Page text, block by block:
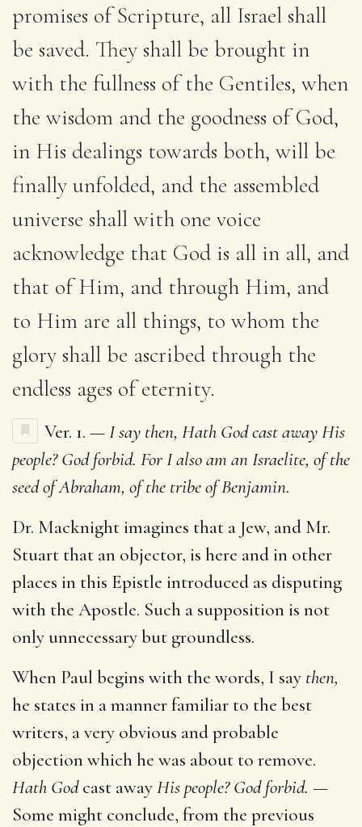
promises of Scripture, all Israel shall
be saved. They shall be brought in
with the fullness of the Gentiles, when
the wisdom and the goodness of God,
in His dealings towards both, will be
finally unfolded, and the assembled
universe shall with one voice
acknowledge that God is all in all, and
that of Him, and through Him, and
to Him are all things, to whom the
glory shall be ascribed through the
endless ages of eternity.
Ver. 1. —I say then, Hath God cast away His
people? God forbid. For I also am an Israelite, of the
seed of Abraham, of the tribe of Benjamin.
Dr. Macknight imagines that a Jew, and Mr.
Stuart that an objector, is here and in other
places in this Epistle introduced as disputing
with the Apostle. Such a supposition is not
only unnecessary but groundless.
When Paul begins with the words, I say then,
he states in a manner familiar to the best
writers, a very obvious and probable
objection which he was about to remove.
Hath Godcast awayHis people? God forbid. —
Some might conclude, from the previous